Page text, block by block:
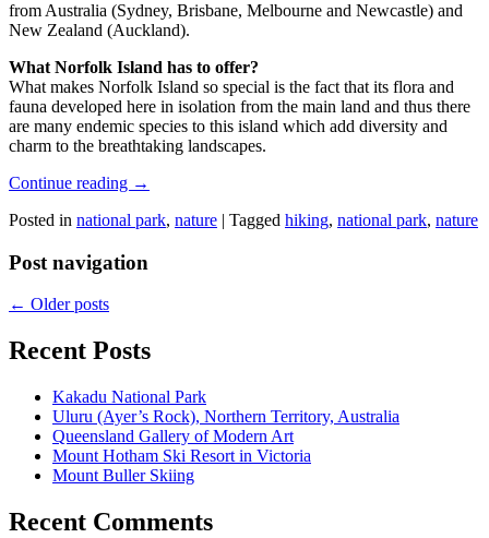
from Australia (Sydney, Brisbane, Melbourne and Newcastle) and
New Zealand (Auckland).
What Norfolk Island has to offer?
What makes Norfolk Island so special is the fact that its flora and
fauna developed here in isolation from the main land and thus there
are many endemic species to this island which add diversity and
charm to the breathtaking landscapes.
Continue reading →
Posted in national park, nature | Tagged hiking, national park, nature
Post navigation
← Older posts
Recent Posts
Kakadu National Park
Uluru (Ayer’s Rock), Northern Territory, Australia
Queensland Gallery of Modern Art
Mount Hotham Ski Resort in Victoria
Mount Buller Skiing
Recent Comments